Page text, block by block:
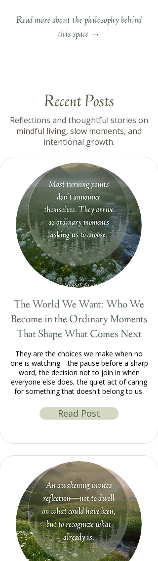
Read more about the philosophy behind
this space →
Recent Posts
Reflections and thoughtful stories on
mindful living, slow moments, and
intentional growth.
The World We Want: Who We
Become in the Ordinary Moments
That Shape What Comes Next
They are the choices we make when no
one is watching—the pause before a sharp
word, the decision not to join in when
everyone else does, the quiet act of caring
for something that doesn't belong to us.
Read Post